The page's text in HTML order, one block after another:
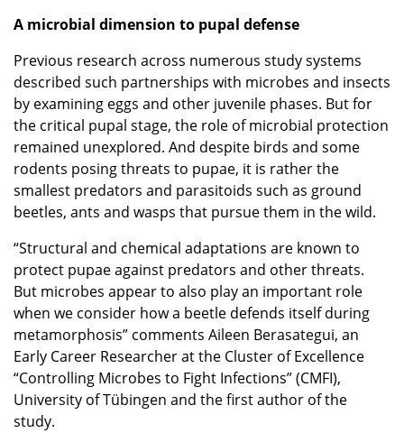
A microbial dimension to pupal defense
Previous research across numerous study systems
described such partnerships with microbes and insects
by examining eggs and other juvenile phases. But for
the critical pupal stage, the role of microbial protection
remained unexplored. And despite birds and some
rodents posing threats to pupae, it is rather the
smallest predators and parasitoids such as ground
beetles, ants and wasps that pursue them in the wild.
“Structural and chemical adaptations are known to
protect pupae against predators and other threats.
But microbes appear to also play an important role
when we consider how a beetle defends itself during
metamorphosis” comments Aileen Berasategui, an
Early Career Researcher at the Cluster of Excellence
“Controlling Microbes to Fight Infections” (CMFI),
University of Tübingen and the first author of the
study.